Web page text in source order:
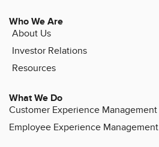
Who We Are
About Us
Investor Relations
Resources
What We Do
Customer Experience Management
Employee Experience Management